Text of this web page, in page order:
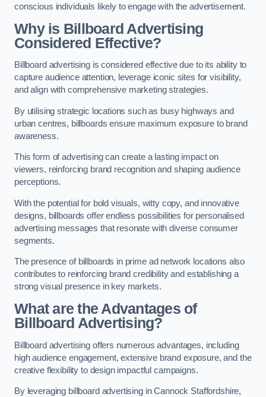
conscious individuals likely to engage with the advertisement.
Why is Billboard Advertising
Considered Effective?
Billboard advertising is considered effective due to its ability to
capture audience attention, leverage iconic sites for visibility,
and align with comprehensive marketing strategies.
By utilising strategic locations such as busy highways and
urban centres, billboards ensure maximum exposure to brand
awareness.
This form of advertising can create a lasting impact on
viewers, reinforcing brand recognition and shaping audience
perceptions.
With the potential for bold visuals, witty copy, and innovative
designs, billboards offer endless possibilities for personalised
advertising messages that resonate with diverse consumer
segments.
The presence of billboards in prime ad network locations also
contributes to reinforcing brand credibility and establishing a
strong visual presence in key markets.
What are the Advantages of
Billboard Advertising?
Billboard advertising offers numerous advantages, including
high audience engagement, extensive brand exposure, and the
creative flexibility to design impactful campaigns.
By leveraging billboard advertising in Cannock Staffordshire,